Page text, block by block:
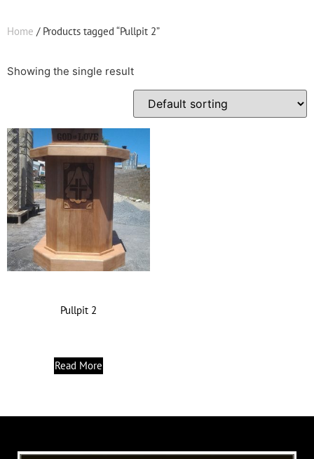
Home / Products tagged “Pullpit 2”
Showing the single result
Pullpit 2
Read More